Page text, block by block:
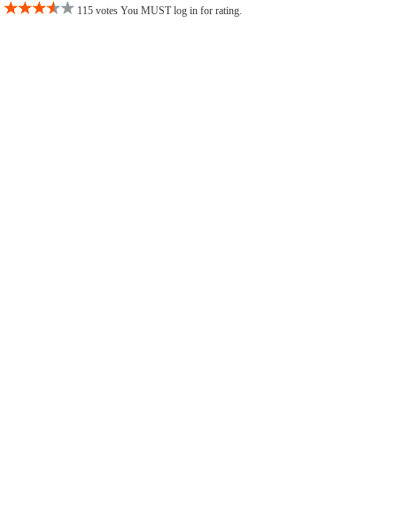
115 votes You MUST log in for rating.